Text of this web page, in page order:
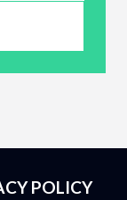
POLICY